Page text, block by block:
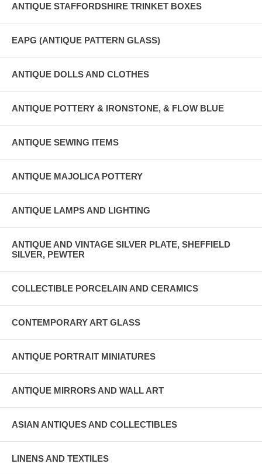
ANTIQUE STAFFORDSHIRE TRINKET BOXES
EAPG (ANTIQUE PATTERN GLASS)
ANTIQUE DOLLS AND CLOTHES
ANTIQUE POTTERY & IRONSTONE, & FLOW BLUE
ANTIQUE SEWING ITEMS
ANTIQUE MAJOLICA POTTERY
ANTIQUE LAMPS AND LIGHTING
ANTIQUE AND VINTAGE SILVER PLATE, SHEFFIELD
SILVER, PEWTER
COLLECTIBLE PORCELAIN AND CERAMICS
CONTEMPORARY ART GLASS
ANTIQUE PORTRAIT MINIATURES
ANTIQUE MIRRORS AND WALL ART
ASIAN ANTIQUES AND COLLECTIBLES
LINENS AND TEXTILES